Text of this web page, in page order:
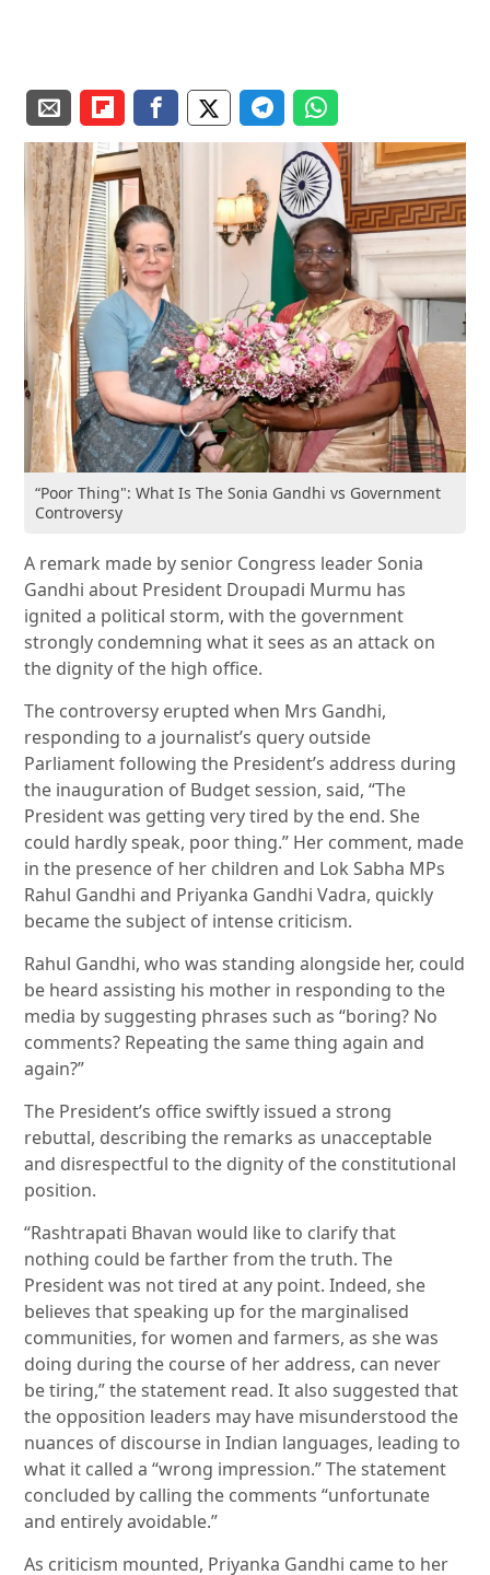
“Poor Thing": What Is The Sonia Gandhi vs Government
Controversy
A remark made by senior Congress leader Sonia
Gandhi about President Droupadi Murmu has
ignited a political storm, with the government
strongly condemning what it sees as an attack on
the dignity of the high office.
The controversy erupted when Mrs Gandhi,
responding to a journalist’s query outside
Parliament following the President’s address during
the inauguration of Budget session, said, “The
President was getting very tired by the end. She
could hardly speak, poor thing.” Her comment, made
in the presence of her children and Lok Sabha MPs
Rahul Gandhi and Priyanka Gandhi Vadra, quickly
became the subject of intense criticism.
Rahul Gandhi, who was standing alongside her, could
be heard assisting his mother in responding to the
media by suggesting phrases such as “boring? No
comments? Repeating the same thing again and
again?”
The President’s office swiftly issued a strong
rebuttal, describing the remarks as unacceptable
and disrespectful to the dignity of the constitutional
position.
“Rashtrapati Bhavan would like to clarify that
nothing could be farther from the truth. The
President was not tired at any point. Indeed, she
believes that speaking up for the marginalised
communities, for women and farmers, as she was
doing during the course of her address, can never
be tiring,” the statement read. It also suggested that
the opposition leaders may have misunderstood the
nuances of discourse in Indian languages, leading to
what it called a “wrong impression.” The statement
concluded by calling the comments “unfortunate
and entirely avoidable.”
As criticism mounted, Priyanka Gandhi came to her